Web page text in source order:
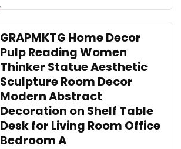
GRAPMKTG Home Decor
Pulp Reading Women
Thinker Statue Aesthetic
Sculpture Room Decor
Modern Abstract
Decoration on Shelf Table
Desk for Living Room Office
Bedroom A